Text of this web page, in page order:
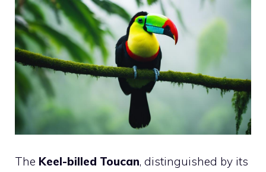
The Keel-billed Toucan, distinguished by its